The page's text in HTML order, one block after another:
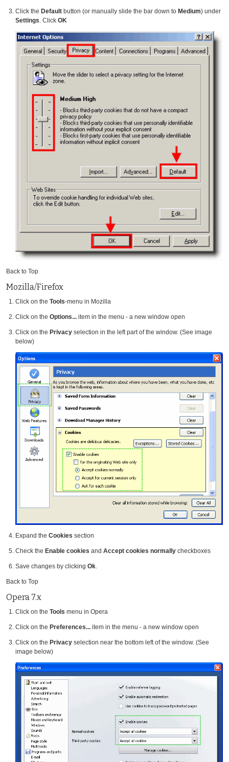
Click the Default button (or manually slide the bar down to Medium) under
Settings . Click OK
Back to Top
Mozilla/Firefox
Click on the Tools-menu in Mozilla
Click on the Options... item in the menu - a new window open
Click on the Privacy selection in the left part of the window. (See image
below)
Expand the Cookies section
Check the Enable cookies and Accept cookies normally checkboxes
Save changes by clicking Ok
Back to Top
Opera 7.x
Click on the Tools menu in Opera
Click on the Preferences... item in the menu - a new window open
Click on the Privacy selection near the bottom left of the window. (See
image below)